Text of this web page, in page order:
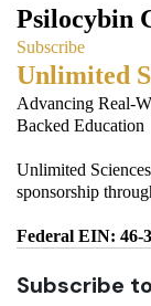
Psilocybin
Subscribe
Unlimited
Advancing Real-
Backed Education
Unlimited
sponsorship
Federal EIN: 46-
Subscribe